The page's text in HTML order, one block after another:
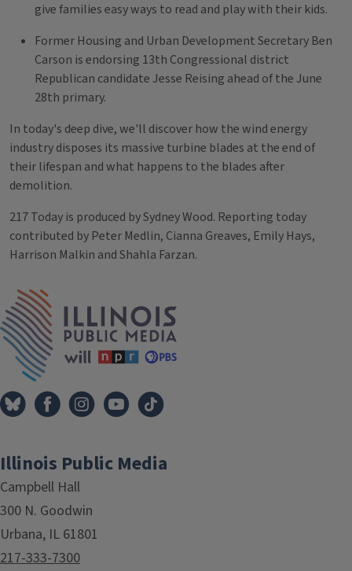
give families easy ways to read and play with their kids.
Former Housing and Urban Development Secretary Ben
Carson is endorsing 13th Congressional district
Republican candidate Jesse Reising ahead of the June
28th primary.
In today's deep dive, we'll discover how the wind energy
industry disposes its massive turbine blades at the end of
their lifespan and what happens to the blades after
demolition.
217 Today is produced by Sydney Wood. Reporting today
contributed by Peter Medlin, Cianna Greaves, Emily Hays,
Harrison Malkin and Shahla Farzan.
Tags
Illinois Public Media
Campbell Hall
300 N. Goodwin
Urbana, IL 61801
217-333-7300